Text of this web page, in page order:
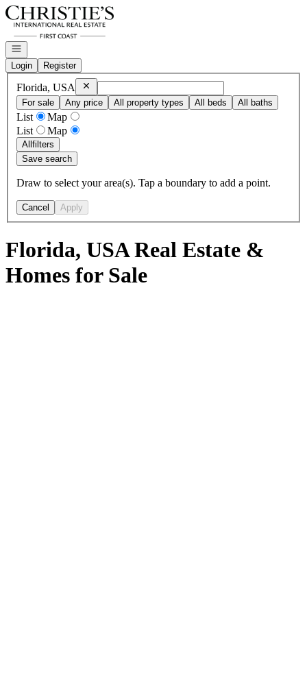
Go to: Homepage
Open navigation
Login
Register
Florida, USA RemoveFlorida, USA
For sale
Any price All property types All beds All baths
List
Map
List
Map
Allfilters
Save search
Draw to select your area(s). Tap a boundary to add a point.
Cancel Apply
Florida, USA Real Estate &
Homes for Sale